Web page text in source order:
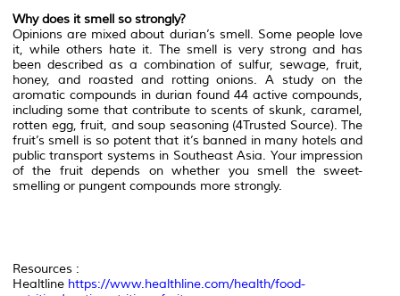
Why does it smell so strongly?
Opinions are mixed about durian’s smell. Some people love
it, while others hate it. The smell is very strong and has
been described as a combination of sulfur, sewage, fruit,
honey, and roasted and rotting onions. A study on the
aromatic compounds in durian found 44 active compounds,
including some that contribute to scents of skunk, caramel,
rotten egg, fruit, and soup seasoning (4Trusted Source). The
fruit’s smell is so potent that it’s banned in many hotels and
public transport systems in Southeast Asia. Your impression
of the fruit depends on whether you smell the sweet-
smelling or pungent compounds more strongly.
Resources :
Healtline https://www.healthline.com/health/food-